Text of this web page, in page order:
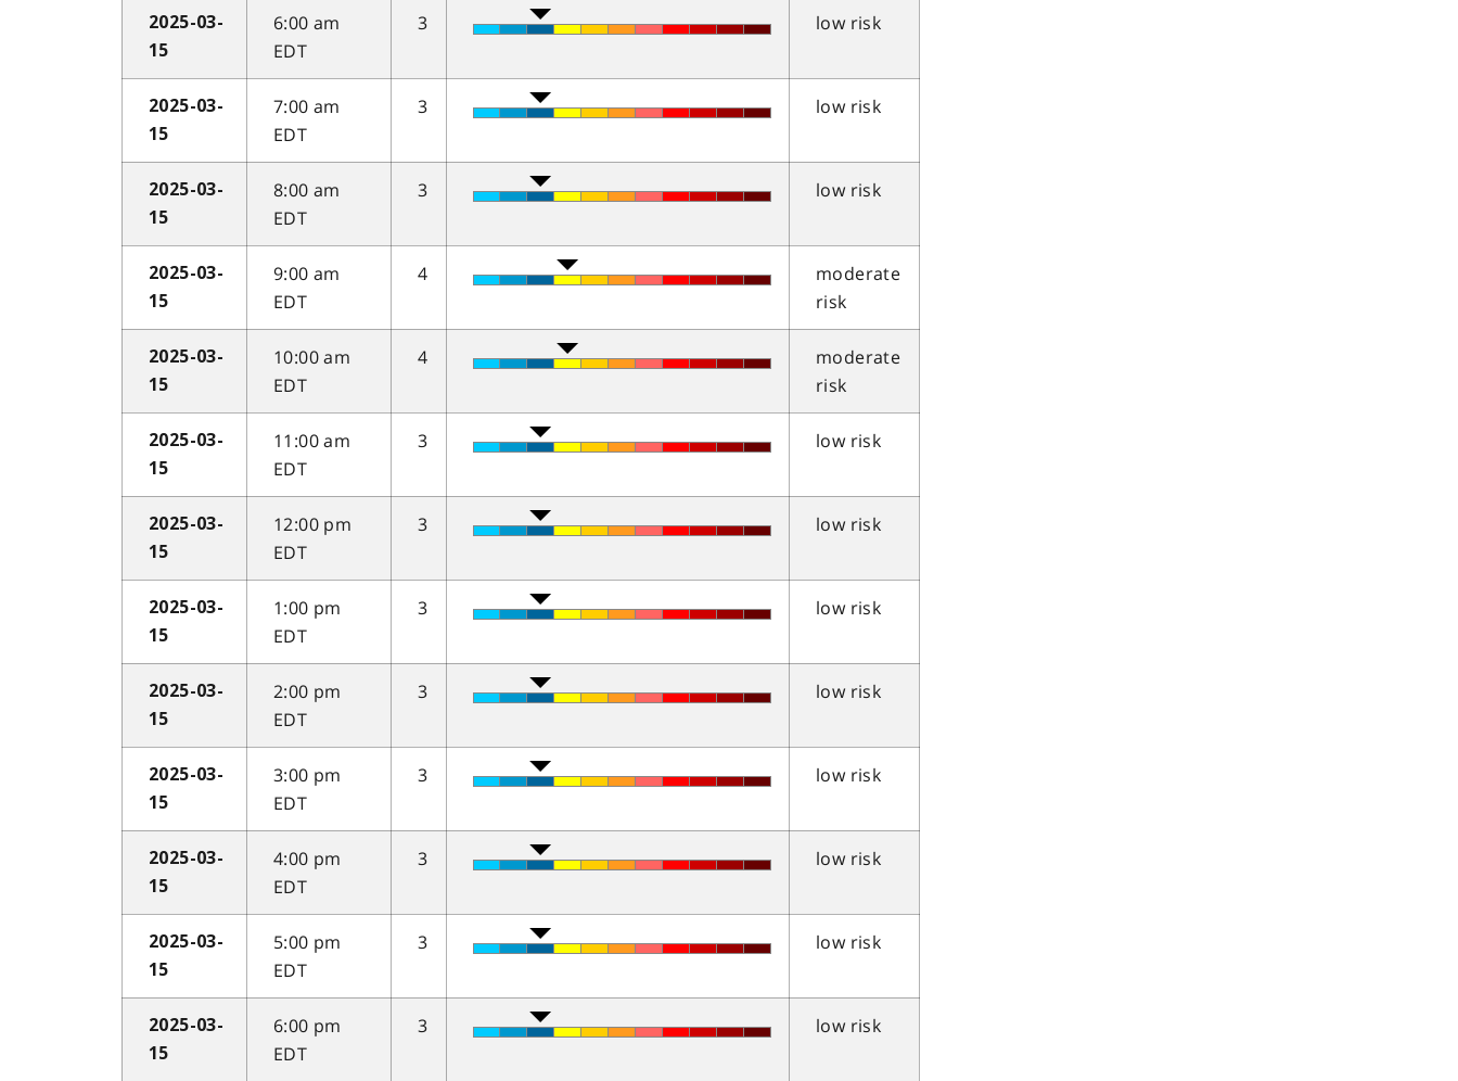
2025-03-
15
6:00 am
EDT
3 low risk
2025-03-
15
7:00 am
EDT
3 low risk
2025-03-
15
8:00 am
EDT
3 low risk
2025-03-
15
9:00 am
EDT
4
moderate
risk
2025-03-
15
10:00 am
EDT
4
moderate
risk
2025-03-
15
11:00 am
EDT
3 low risk
2025-03-
15
12:00 pm
EDT
3 low risk
2025-03-
15
1:00 pm
EDT
3 low risk
2025-03-
15
2:00 pm
EDT
3 low risk
2025-03-
15
3:00 pm
EDT
3 low risk
2025-03-
15
4:00 pm
EDT
3 low risk
2025-03-
15
5:00 pm
EDT
3 low risk
2025-03-
15
6:00 pm
EDT
3 low risk